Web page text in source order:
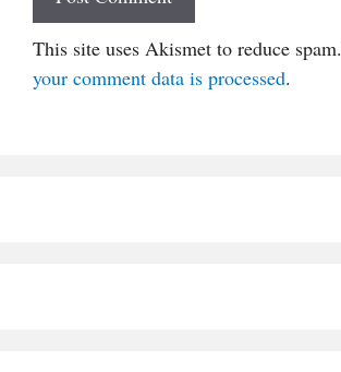
This site uses Akismet to reduce spam.
your comment data is processed.